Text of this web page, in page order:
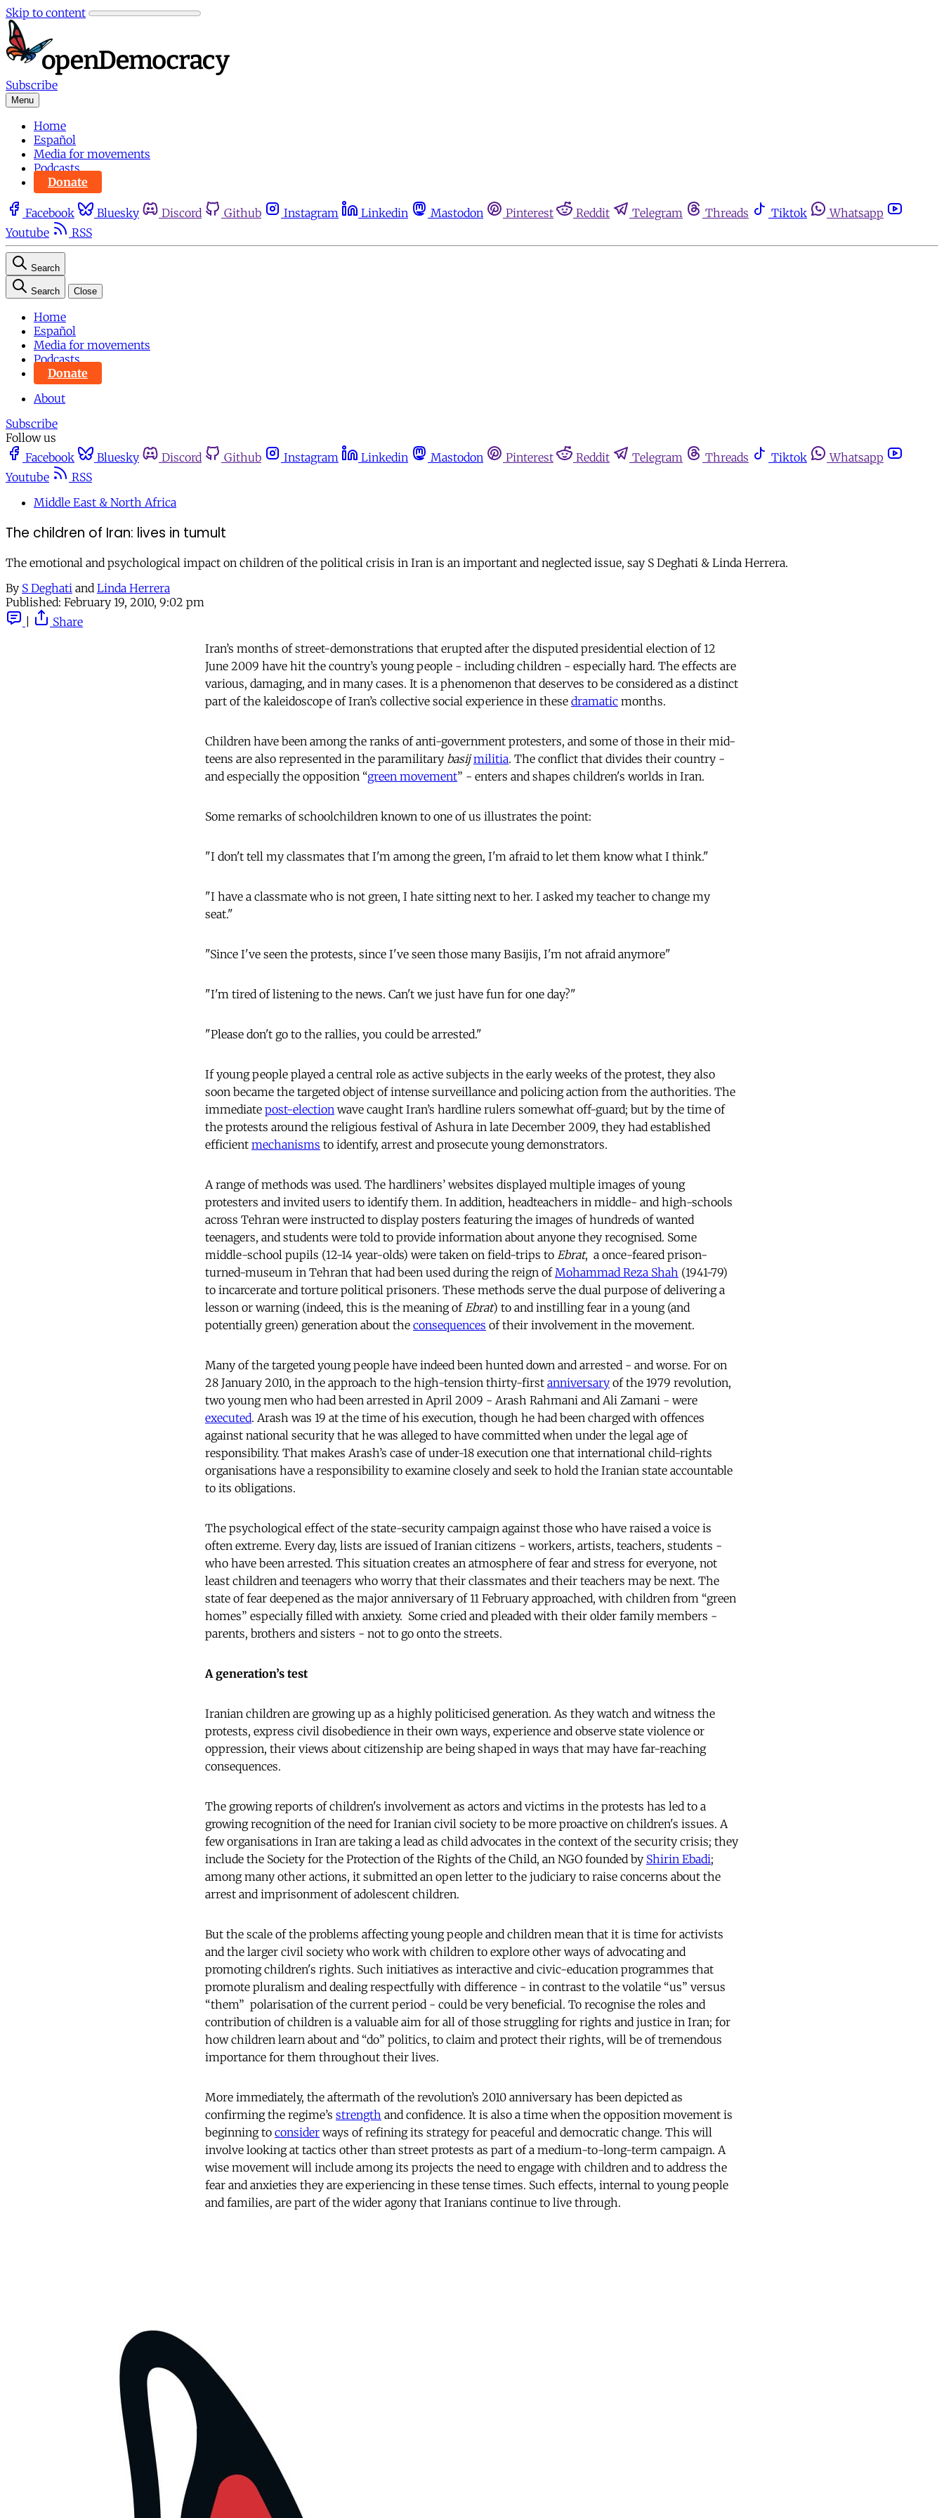
Skip to content
Subscribe
Menu
Home
Español
Media for movements
Podcasts
Donate
Facebook Bluesky Discord Github Instagram Linkedin Mastodon Pinterest Reddit Telegram Threads Tiktok
Whatsapp
Youtube
RSS
Search
Search Close
Home
Español
Media for movements
Podcasts
Donate
About
Subscribe
Follow us
Facebook
Bluesky Discord Github Instagram Linkedin Mastodon Pinterest Reddit Telegram Threads Tiktok
Whatsapp
Youtube
RSS
Middle East & North Africa
The children of Iran: lives in tumult
The emotional and psychological impact on children of the political crisis in Iran is an important and neglected issue, say S Deghati & Linda Herrera.
By S Deghati and Linda Herrera
Published: February 19, 2010, 9:02 pm
Share
Iran’s months of street-demonstrations that erupted after the disputed presidential election of 12
June 2009 have hit the country’s young people - including children - especially hard. The effects are
various, damaging, and in many cases. It is a phenomenon that deserves to be considered as a distinct
part of the kaleidoscope of Iran’s collective social experience in these dramatic months.
Children have been among the ranks of anti-government protesters, and some of those in their mid-
teens are also represented in the paramilitary basij militia. The conflict that divides their country -
and especially the opposition “green movement” - enters and shapes children's worlds in Iran.
Some remarks of schoolchildren known to one of us illustrates the point:
"I don't tell my classmates that I'm among the green, I'm afraid to let them know what I think."
"I have a classmate who is not green, I hate sitting next to her. I asked my teacher to change my
seat."
"Since I've seen the protests, since I've seen those many Basijis, I'm not afraid anymore"
"I'm tired of listening to the news. Can't we just have fun for one day?"
"Please don't go to the rallies, you could be arrested."
If young people played a central role as active subjects in the early weeks of the protest, they also
soon became the targeted object of intense surveillance and policing action from the authorities. The
immediate post-election wave caught Iran’s hardline rulers somewhat off-guard; but by the time of
the protests around the religious festival of Ashura in late December 2009, they had established
efficient mechanisms to identify, arrest and prosecute young demonstrators.
A range of methods was used. The hardliners’ websites displayed multiple images of young
protesters and invited users to identify them. In addition, headteachers in middle- and high-schools
across Tehran were instructed to display posters featuring the images of hundreds of wanted
teenagers, and students were told to provide information about anyone they recognised. Some
middle-school pupils (12-14 year-olds) were taken on field-trips to Ebrat, a once-feared prison-
turned-museum in Tehran that had been used during the reign ofMohammad Reza Shah (1941-79)
to incarcerate and torture political prisoners. These methods serve the dual purpose of delivering a
lesson or warning (indeed, this is the meaning ofEbrat) to and instilling fear in a young (and
potentially green) generation about the consequences of their involvement in the movement.
Many of the targeted young people have indeed been hunted down and arrested - and worse. For on
28 January 2010, in the approach to the high-tension thirty-first anniversary of the 1979 revolution,
two young men who had been arrested in April 2009 - Arash Rahmani and Ali Zamani - were
executed. Arash was 19 at the time of his execution, though he had been charged with offences
against national security that he was alleged to have committed when under the legal age of
responsibility. That makes Arash’s case of under-18 execution one that international child-rights
organisations have a responsibility to examine closely and seek to hold the Iranian state accountable
to its obligations.
The psychological effect of the state-security campaign against those who have raised a voice is
often extreme. Every day, lists are issued of Iranian citizens - workers, artists, teachers, students -
who have been arrested. This situation creates an atmosphere of fear and stress for everyone, not
least children and teenagers who worry that their classmates and their teachers may be next. The
state of fear deepened as the major anniversary of 11 February approached, with children from “green
homes” especially filled with anxiety. Some cried and pleaded with their older family members -
parents, brothers and sisters - not to go onto the streets.
A generation’s test
Iranian children are growing up as a highly politicised generation. As they watch and witness the
protests, express civil disobedience in their own ways, experience and observe state violence or
oppression, their views about citizenship are being shaped in ways that may have far-reaching
consequences.
The growing reports of children's involvement as actors and victims in the protests has led to a
growing recognition of the need for Iranian civil society to be more proactive on children's issues. A
few organisations in Iran are taking a lead as child advocates in the context of the security crisis; they
include the Society for the Protection of the Rights of the Child, an NGO founded by Shirin Ebadi;
among many other actions, it submitted an open letter to the judiciary to raise concerns about the
arrest and imprisonment of adolescent children.
But the scale of the problems affecting young people and children mean that it is time for activists
and the larger civil society who work with children to explore other ways of advocating and
promoting children's rights. Such initiatives as interactive and civic-education programmes that
promote pluralism and dealing respectfully with difference - in contrast to the volatile “us” versus
“them” polarisation of the current period - could be very beneficial. To recognise the roles and
contribution of children is a valuable aim for all of those struggling for rights and justice in Iran; for
how children learn about and “do” politics, to claim and protect their rights, will be of tremendous
importance for them throughout their lives.
More immediately, the aftermath of the revolution’s 2010 anniversary has been depicted as
confirming the regime’s strength and confidence. It is also a time when the opposition movement is
beginning to consider ways of refining its strategy for peaceful and democratic change. This will
involve looking at tactics other than street protests as part of a medium-to-long-term campaign. A
wise movement will include among its projects the need to engage with children and to address the
fear and anxieties they are experiencing in these tense times. Such effects, internal to young people
and families, are part of the wider agony that Iranians continue to live through.